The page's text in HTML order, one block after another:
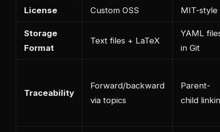
License Custom OSS MIT-style
Storage
Format
Text files + LaTeX
YAML
in Git
Traceability
Forward/backward
via topics
Parent-
child